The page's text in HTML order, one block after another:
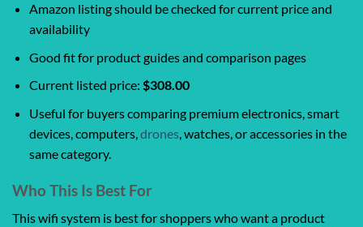
Amazon listing should be checked for current price and
availability
Good fit for product guides and comparison pages
Current listed price: $308.00
Useful for buyers comparing premium electronics, smart
devices, computers,drones, watches, or accessories in the
same category.
Who This Is Best For
This wifi system is best for shoppers who want a product